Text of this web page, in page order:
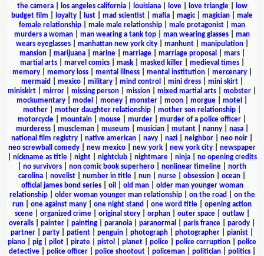
the camera| los angeles california| louisiana| love| love triangle|
low
budget film
loyalty lust mad scientist mafia magic| magician
male
female relationship
male male relationship male protagonist
man
murders a woman
man wearing a tank top man wearing glasses
man
wears eyeglasses| manhattan new york city| manhunt| manipulation|
mansion| marijuana| marine| marriage| marriage proposal mars|
martial arts| marvel comics| mask| masked killer| medieval times|
memory| memory loss| mental illness| mental institution| mercenary|
mermaid
mexico| military| mind control mini dress| mini skirt|
miniskirt
mirror missing person mission mixed martial arts mobster
mockumentary
model money monster moon morgue motel
mother
mother daughter relationship mother son relationship
motorcycle
mountain mouse murder murder of a police officer
murderess| muscleman| museum musician| mutant| nanny| nasa|
national film registry
native american navy nazi neighbor neo noir
neo screwball comedy
new mexico new york new york city
newspaper
nickname as title| night| nightclub| nightmare| ninja| no opening credits
no survivors non comic book superhero nonlinear timeline
north
carolina
novelist number in title nun nurse obsession ocean
official james bond series| oil old man| older man younger woman
relationship| older woman younger man relationship| on the road
on the
run
one against many one night stand one word title
opening action
scene| organized crime| original story| orphan| outer space| outlaw|
overalls
painter painting paranoia paranormal paris france parody
partner
party patient penguin photograph photographer pianist
piano
pig pilot pirate pistol planet police police corruption
police
detective| police officer| police shootout| policeman| politician| politics|